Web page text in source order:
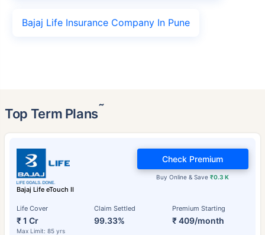
Bajaj Life Insurance Company In Pune
Top Term Plans˜
Bajaj Life eTouch II
Life Cover
₹ 1 Cr
Max Limit: 85 yrs
Claim Settled
99.33%
Premium Starting
₹ 409/month
Buy Online & Save₹0.3 K
Check Premium